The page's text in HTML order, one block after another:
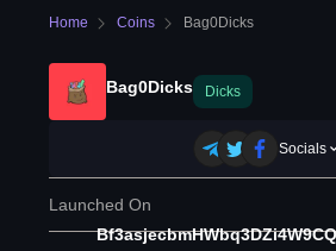
Home Coins Bag0Dicks
Bag0Dicks Dicks
Socials
Launched On